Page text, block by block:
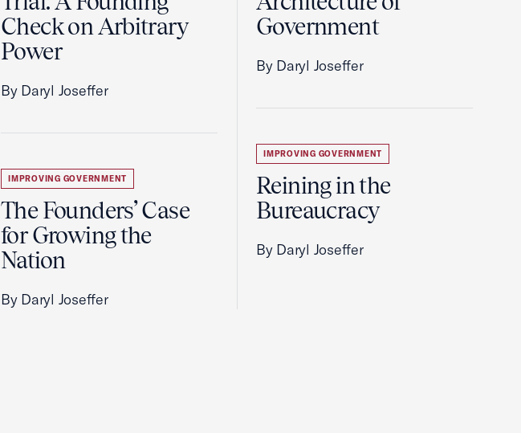
Check on Arbitrary
Power
By Daryl Joseffer
IMPROVING GOVERNMENT
The Founders’ Case
for Growing the
Nation
By Daryl Joseffer
Government
By Daryl Joseffer
IMPROVING GOVERNMENT
Reining in the
Bureaucracy
By Daryl Joseffer